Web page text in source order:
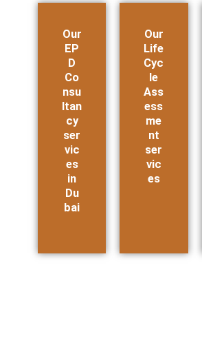
Our
EP
D
Co
nsu
ltan
cy
ser
vic
es
in
Du
bai
Our
Life
Cyc
le
Ass
ess
me
nt
ser
vic
es